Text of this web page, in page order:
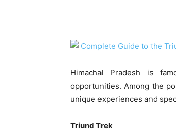
Himachal Pradesh is
opportunities. Among the
unique experiences and
Triund Trek